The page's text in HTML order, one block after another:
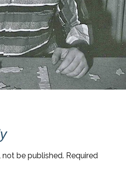
be published. Required